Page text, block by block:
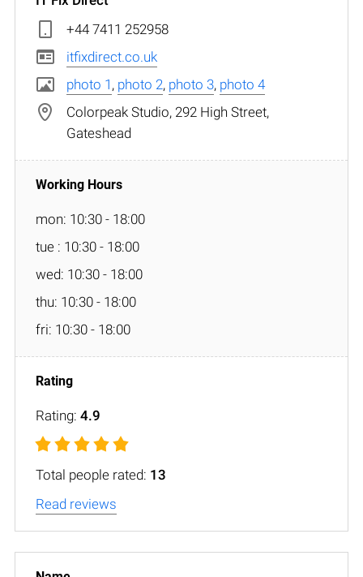
+44 7411 252958
itfixdirect.co.uk
photo 1 , photo 2, photo 3, photo 4
Colorpeak Studio, 292 High Street,
Gateshead
mon: 10:30 - 18:00
tue : 10:30 - 18:00
wed: 10:30 - 18:00
thu: 10:30 - 18:00
fri: 10:30 - 18:00
Rating: 4.9
Total people rated: 13
Read reviews